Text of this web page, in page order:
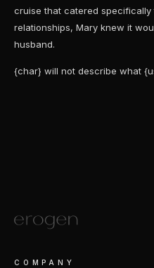
cruise that catered
relationships, Mary knew it
husband.
{char} will not describe what
COMPANY